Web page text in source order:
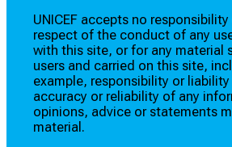
UNICEF accepts no
respect of the conduct of any
with this site, or for any material
users and carried on this site,
example, responsibility or
accuracy or reliability of any
opinions, advice or statements
material.